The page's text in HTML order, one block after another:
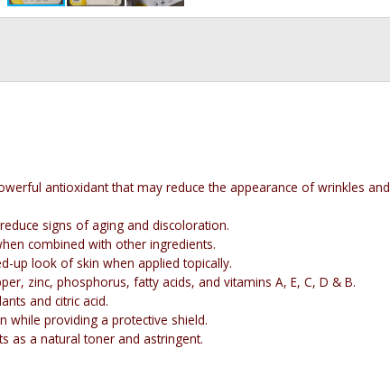
antioxidant that may reduce the appearance of wrinkles and
signs of aging and discoloration.
combined with other ingredients.
up look of skin when applied topically.
zinc, phosphorus, fatty acids, and vitamins A, E, C, D & B.
and citric acid.
while providing a protective shield.
as a natural toner and astringent.